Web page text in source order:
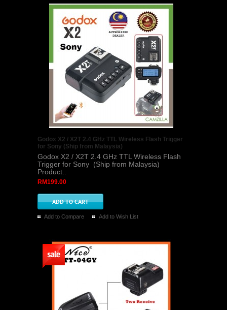
Godox X2 / X2T 2.4 GHz TTL Wireless Flash Trigger
for Sony (Ship from Malaysia)
Godox X2 / X2T 2.4 GHz TTL Wireless Flash
Trigger for Sony (Ship from Malaysia)
Product..
RM199.00
Add to Compare Add to Wish List